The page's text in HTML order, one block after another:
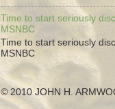
Time to start seriously
MSNBC
Time to start seriously
MSNBC
© 2010 JOHN H.